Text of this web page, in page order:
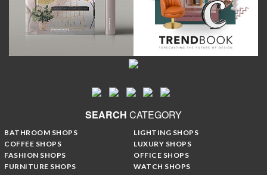
SEARCH CATEGORY
BATHROOM SHOPS
COFFEE SHOPS
FASHION SHOPS
FURNITURE SHOPS
LIGHTING SHOPS
LUXURY SHOPS
OFFICE SHOPS
WATCH SHOPS